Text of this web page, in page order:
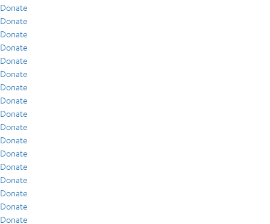
Donate
Donate
Donate
Donate
Donate
Donate
Donate
Donate
Donate
Donate
Donate
Donate
Donate
Donate
Donate
Donate
Donate